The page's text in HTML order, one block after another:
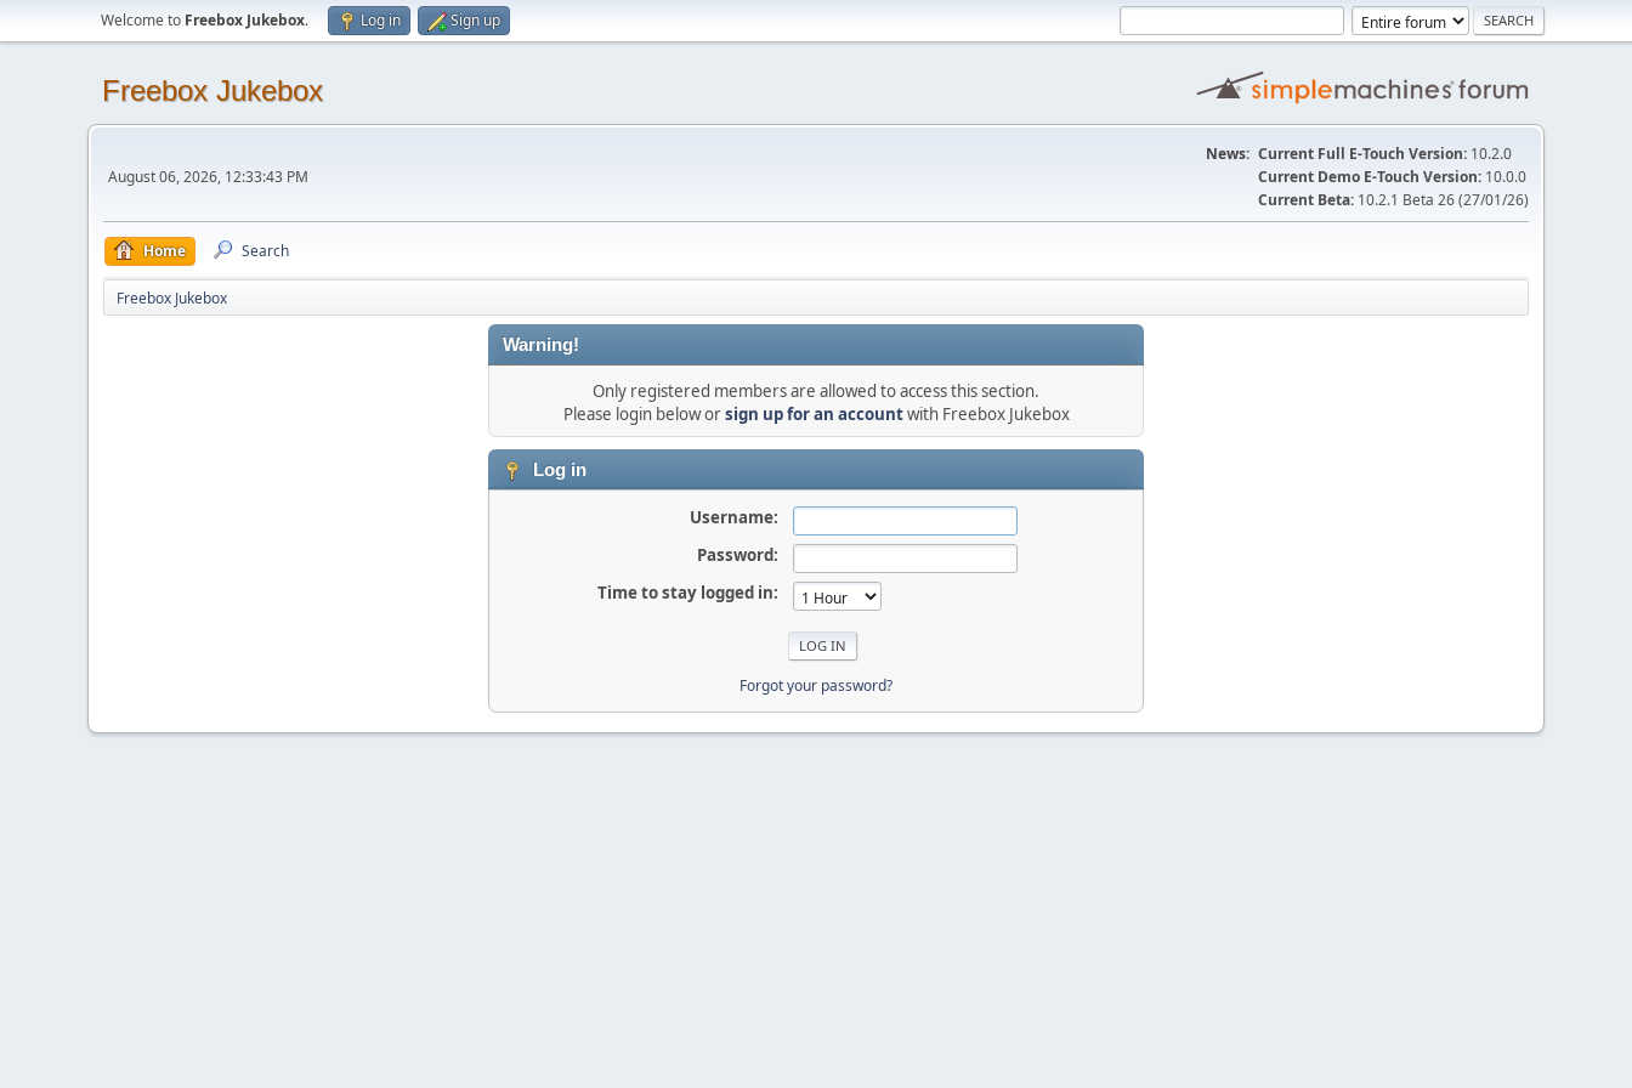
Welcome to Freebox Jukebox. Log in Sign up
Freebox Jukebox
August 06, 2026, 12:33:43 PM
News: Current Full E-Touch Version: 10.2.0
Current Demo E-Touch Version: 10.0.0
Current Beta: 10.2.1 Beta 26 (27/01/26)
Home Search
Freebox Jukebox
Warning!
Only registered members are allowed to access this section.
Please login below orsign up for an accountwith Freebox Jukebox
Log in
Username:
Password:
Time to stay logged in:
Forgot your password?